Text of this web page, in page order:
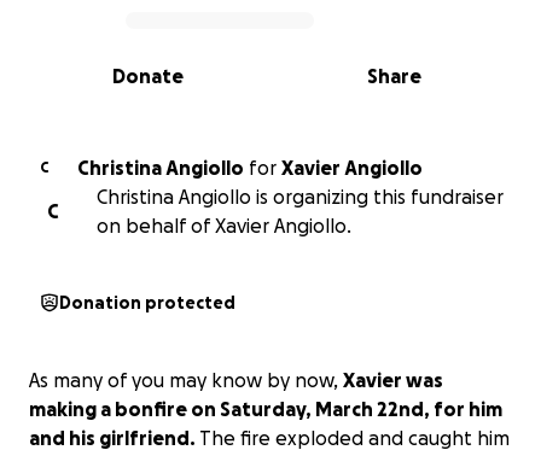
0% complete
Share
Donate
C Christina Angiollo for Xavier Angiollo
C
Christina Angiollo is organizing this fundraiser
on behalf of Xavier Angiollo.
Donation protected
As many of you may know by now, Xavier was
making a bonfire on Saturday, March 22nd, for him
and his girlfriend. The fire exploded and caught him